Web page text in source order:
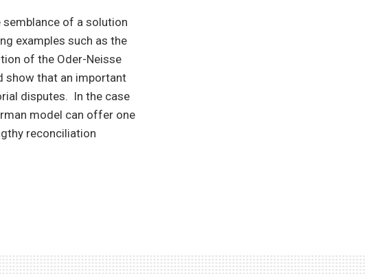
of a solution
examples such as the
of the Oder-Neisse
show that an important
disputes. In the case
model can offer one
reconciliation